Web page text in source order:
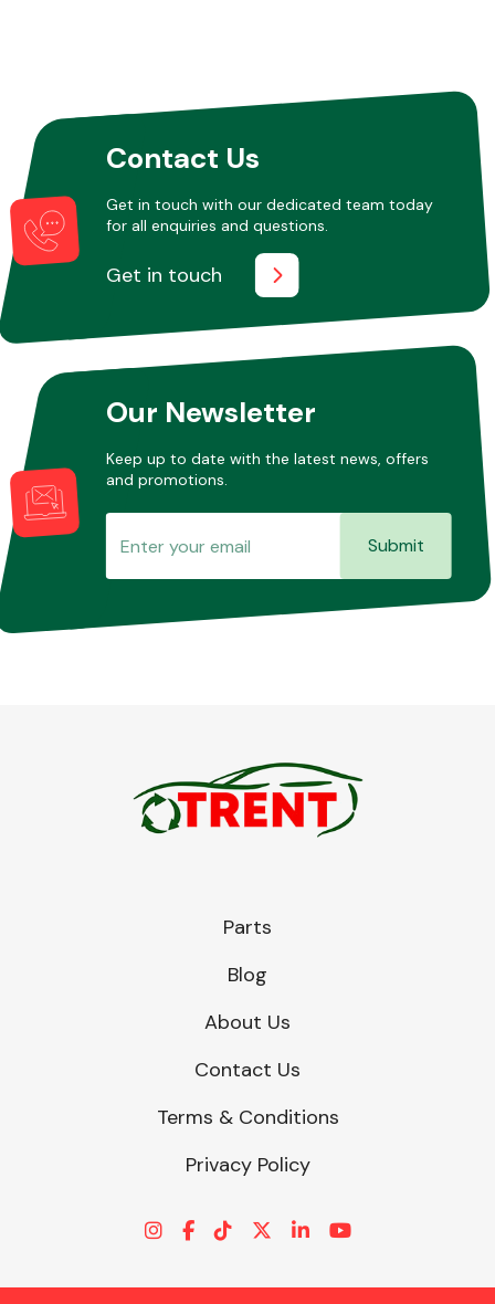
Other Makes
Miscellaneous
Contact Us
Get in touch with our dedicated team today
for all enquiries and questions.
Get in touch
Our Newsletter
Keep up to date with the latest news, offers
and promotions.
Submit
Parts
Blog
About Us
Contact Us
Terms & Conditions
Privacy Policy